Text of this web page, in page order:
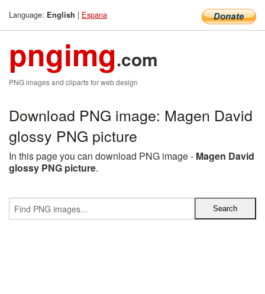
Language: English | Espana
pngimg.com
PNG images and cliparts for web design
Download PNG image: Magen David
glossy PNG picture
In this page you can download PNG image - Magen David
glossy PNG picture.